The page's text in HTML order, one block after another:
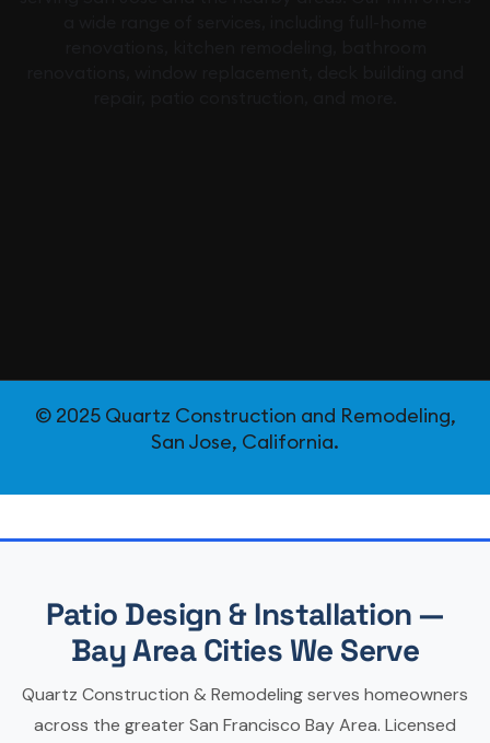
© 2025 Quartz Construction and Remodeling,
San Jose, California.
Patio Design & Installation —
Bay Area Cities We Serve
Quartz Construction & Remodeling serves homeowners
across the greater San Francisco Bay Area. Licensed